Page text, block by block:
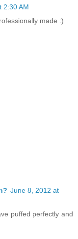
2:30 AM
made :)
June 8, 2012 at
puffed perfectly and